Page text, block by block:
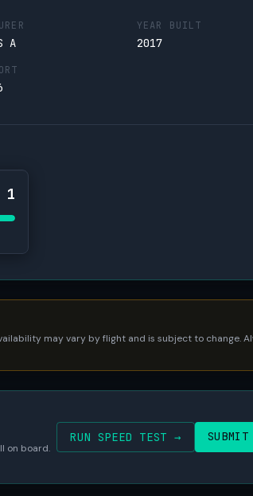
A
YEAR BUILT
2017
1
may vary by flight and is subject to change.
on board.
RUN SPEED TEST →